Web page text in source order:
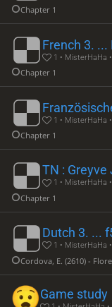
Chapter 1
French 3. ...
1 • MisterHaHa
Chapter 1
1 • MisterHaHa
Chapter 1
TN :
1 • MisterHaHa
Chapter 1
Dutch 3. ...
1 • MisterHaHa
Cordova, E. (2610) -
Game study